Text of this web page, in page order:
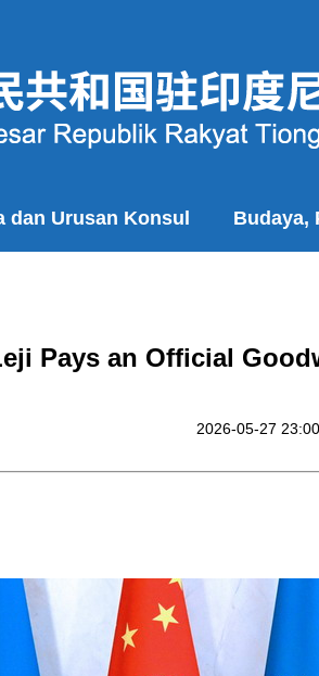
dan Urusan Konsul Budaya,
Pays an Official
2026-05-27 23:00